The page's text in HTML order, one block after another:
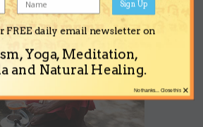
FREE daily email newsletter on
Yoga, Meditation,
and Natural Healing.
Sign Up
×
No thanks... Close this